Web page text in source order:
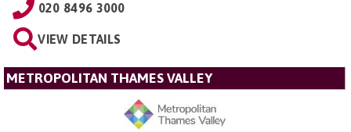
020 8496 3000
VIEW DETAILS
METROPOLITAN THAMES VALLEY